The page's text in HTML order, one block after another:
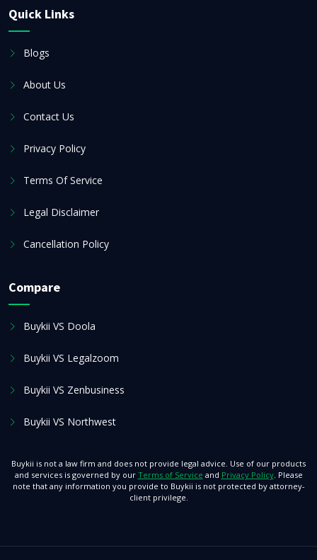
Quick Links
Blogs
About Us
Contact Us
Privacy Policy
Terms Of Service
Legal Disclaimer
Cancellation Policy
Compare
Buykii VS Doola
Buykii VS Legalzoom
Buykii VS Zenbusiness
Buykii VS Northwest
Buykii is not a law firm and does not provide legal advice. Use of our products
and services is governed by our Terms of Service and Privacy Policy. Please
note that any information you provide to Buykii is not protected by attorney-
client privilege.